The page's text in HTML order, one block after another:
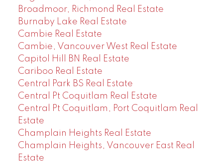
Broadmoor, Richmond Real Estate
Burnaby Lake Real Estate
Cambie Real Estate
Cambie, Vancouver West Real Estate
Capitol Hill BN Real Estate
Cariboo Real Estate
Central Park BS Real Estate
Central Pt Coquitlam Real Estate
Central Pt Coquitlam, Port Coquitlam Real
Estate
Champlain Heights Real Estate
Champlain Heights, Vancouver East Real
Estate